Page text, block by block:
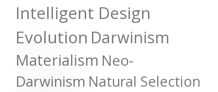
Intelligent Design
Evolution Darwinism
Materialism Neo-
Darwinism Natural Selection